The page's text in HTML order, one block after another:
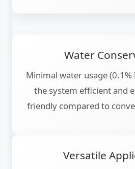
Water
Minimal water usage
the system efficient and
friendly compared to
Versatile